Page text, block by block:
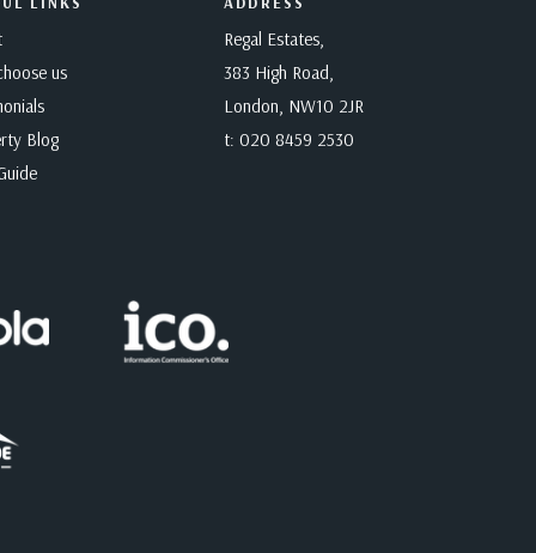
us
Blog
Regal Estates,
383 High Road,
London, NW10 2JR
t: 020 8459 2530